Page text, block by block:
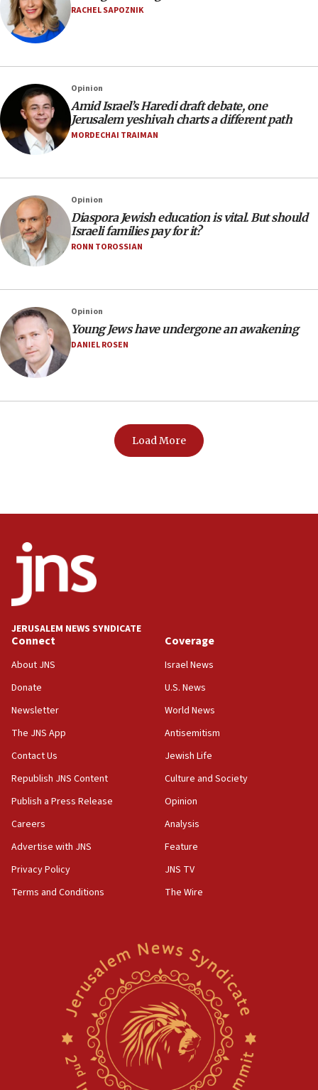
RACHEL SAPOZNIK
Opinion
Amid Israel’s Haredi draft debate, one
Jerusalem yeshivah charts a different path
MORDECHAI TRAIMAN
Opinion
Diaspora Jewish education is vital. But should
Israeli families pay for it?
RONN TOROSSIAN
Opinion
Young Jews have undergone an awakening
DANIEL ROSEN
Load More
JERUSALEM NEWS SYNDICATE
Connect
About JNS
Donate
Newsletter
The JNS App
Contact Us
Republish JNS Content
Publish a Press Release
Careers
Advertise with JNS
Privacy Policy
Terms and Conditions
Coverage
Israel News
U.S. News
World News
Antisemitism
Jewish Life
Culture and Society
Opinion
Analysis
Feature
JNS TV
The Wire